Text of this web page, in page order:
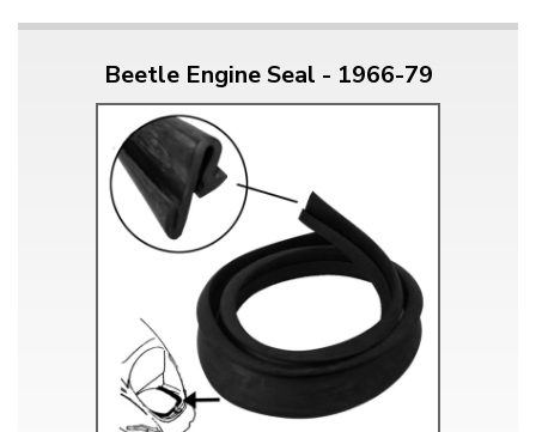
Beetle Engine Seal - 1966-79